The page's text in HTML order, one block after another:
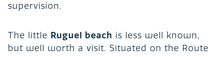
supervision.
The little Ruguel beach is less well known,
but well worth a visit. Situated on the Route